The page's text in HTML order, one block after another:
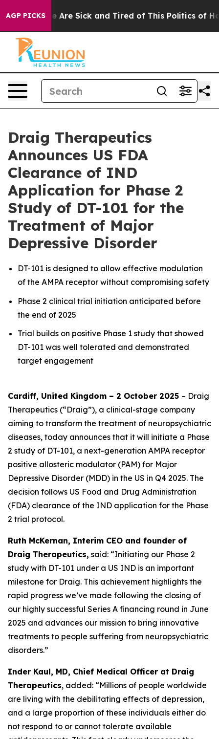
AGP PICKS
“People Are Sick and Tired of This Politics of
Draig Therapeutics
Announces US FDA
Clearance of IND
Application for Phase 2
Study of DT-101 for the
Treatment of Major
Depressive Disorder
DT-101 is designed to allow effective modulation
of the AMPA receptor without compromising safety
Phase 2 clinical trial initiation anticipated before
the end of 2025
Trial builds on positive Phase 1 study that showed
DT-101 was well tolerated and demonstrated
target engagement
Cardiff, United Kingdom – 2 October 2025 – Draig
Therapeutics (“Draig”), a clinical-stage company
aiming to transform the treatment of neuropsychiatric
diseases, today announces that it will initiate a Phase
2 study of DT-101, a next-generation AMPA receptor
positive allosteric modulator (PAM) for Major
Depressive Disorder (MDD) in the US in Q4 2025. The
decision follows US Food and Drug Administration
(FDA) clearance of the IND application for the Phase
2 trial protocol.
Ruth McKernan, Interim CEO and founder of
Draig Therapeutics, said: “Initiating our Phase 2
study with DT-101 under a US IND is an important
milestone for Draig. This achievement highlights the
rapid progress we’ve made following the closing of
our highly successful Series A financing round in June
2025 and advances our mission to bring innovative
treatments to people suffering from neuropsychiatric
disorders.”
Inder Kaul, MD, Chief Medical Officer at Draig
Therapeutics, added: “Millions of people worldwide
are living with the debilitating effects of depression,
and a large proportion of these individuals either do
not respond to or cannot tolerate available